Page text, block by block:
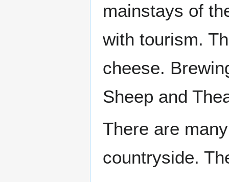
mainstays of
with tourism.
cheese.
Sheep and
There are
countryside.